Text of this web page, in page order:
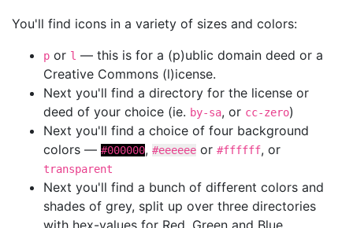
You'll find icons in a variety of sizes and colors:
p or l — this is for a (p)ublic domain deed or a
Creative Commons (l)icense.
Next you'll find a directory for the license or
deed of your choice (ie. by-sa, or cc-zero)
Next you'll find a choice of four background
colors — #000000, #eeeeee or #ffffff, or
transparent
Next you'll find a bunch of different colors and
shades of grey, split up over three directories